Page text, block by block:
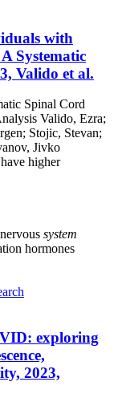
with
Systematic
Valido et al.
Spinal Cord
Valido, Ezra;
Stojic, Stevan;
Jivko
higher
system
hormones
exploring
2023,